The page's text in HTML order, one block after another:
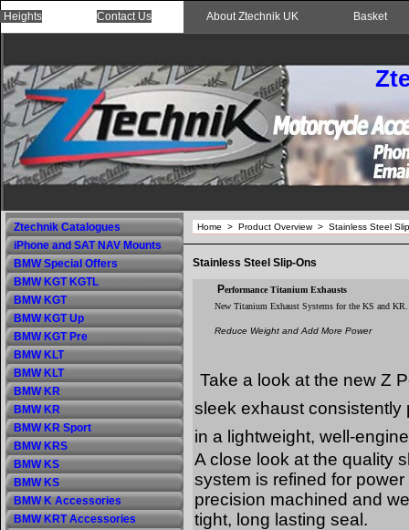
Heights Contact Us About Ztechnik UK Basket
Ztechnik Catalogues
iPhone and SAT NAV Mounts
BMW Special Offers
BMW KGT KGTL
BMW KGT
BMW KGT Up
BMW KGT Pre
BMW KLT
BMW KLT
BMW KR
BMW KR
BMW KR Sport
BMW KRS
BMW KS
BMW KS
BMW K Accessories
BMW KRT Accessories
Home > Product Overview> Stainless Steel
Stainless Steel Slip-Ons
Performance Titanium Exhausts
New Titanium Exhaust Systems for the KS and KR.
Reduce Weight and Add More Power
Take a look at the new Z
sleek exhaust consistently
in a lightweight, well-
A close look at the quality
system is refined for
precision machined and
tight, long lasting seal.